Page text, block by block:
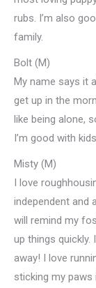
rubs. I’m also
family.
Bolt (M)
My name says it
get up in the
like being alone,
I’m good with
Misty (M)
I love
independent and
will remind my
up things quickly.
away! I love
sticking my